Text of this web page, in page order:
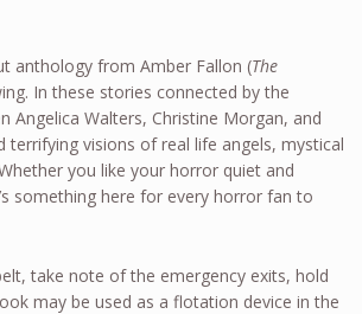
anthology from Amber Fallon (The
In these stories connected by the
Angelica Walters, Christine Morgan, and
terrifying visions of real life angels, mystical
you like your horror quiet and
something here for every horror fan to
take note of the emergency exits, hold
may be used as a flotation device in the